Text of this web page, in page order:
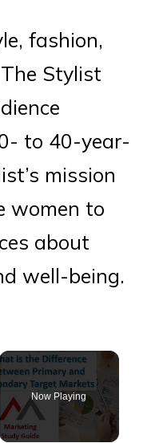
fashion,
Stylist
to 40-year-
mission
women to
about
well-being.
Now Playing